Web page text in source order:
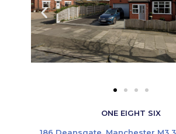
ONE EIGHT SIX